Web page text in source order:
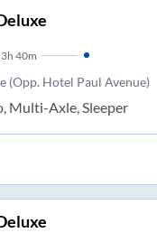
3h 40m
(Opp. Hotel Paul Avenue)
Multi-Axle, Sleeper